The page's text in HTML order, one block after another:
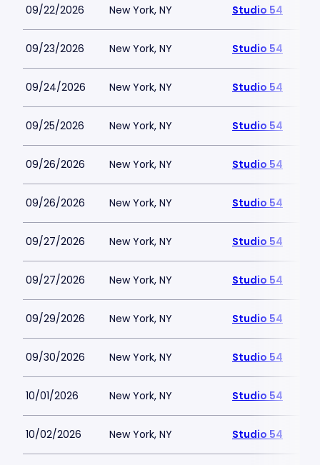
09/22/2026 New York, NY Studio 54
09/23/2026 New York, NY Studio 54
09/24/2026 New York, NY Studio 54
09/25/2026 New York, NY Studio 54
09/26/2026 New York, NY Studio 54
09/26/2026 New York, NY Studio 54
09/27/2026 New York, NY Studio 54
09/27/2026 New York, NY Studio 54
09/29/2026 New York, NY Studio 54
09/30/2026 New York, NY Studio 54
10/01/2026 New York, NY Studio 54
10/02/2026 New York, NY Studio 54